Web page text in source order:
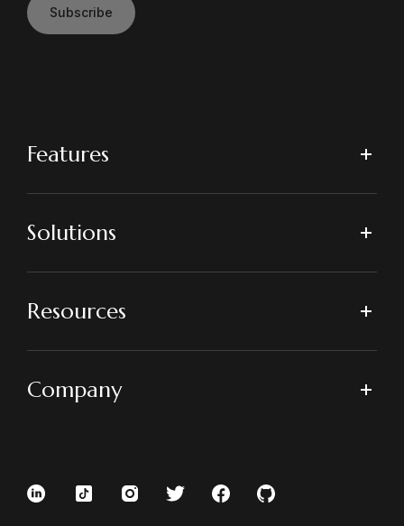
Subscribe
Features
Solutions
Resources
Company